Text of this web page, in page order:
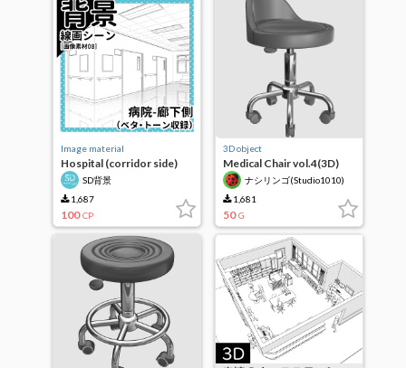
Image material
Hospital (corridor side)
SD背景
1,687
100 CP
3D object
Medical Chair vol.4(3D)
ナシリンゴ(Studio1010)
1,681
50 G